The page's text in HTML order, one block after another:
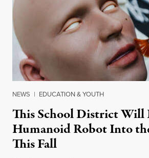
NEWS | EDUCATION & YOUTH
This School District Will
Humanoid Robot Into
This Fall